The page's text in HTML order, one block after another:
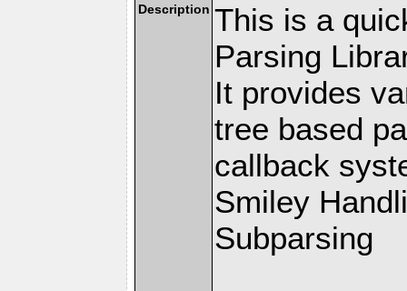
Description This is a
Parsing
It provides
tree based
callback
Smiley
Subparsing